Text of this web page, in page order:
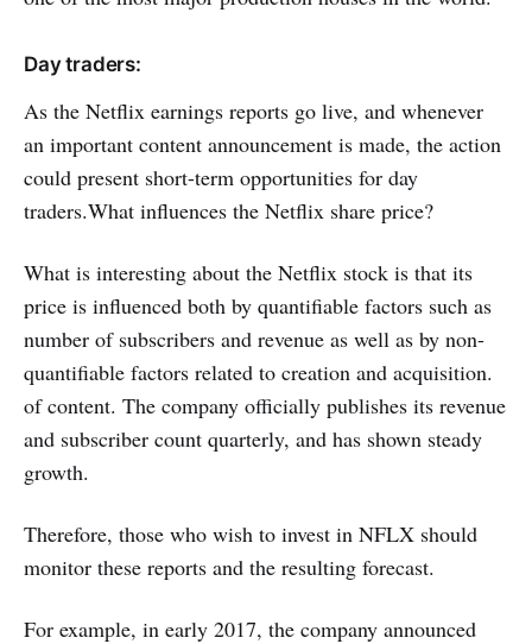
Day traders:
As the Netflix earnings reports go live, and whenever
an important content announcement is made, the action
could present short-term opportunities for day
traders.What influences the Netflix share price?
What is interesting about the Netflix stock is that its
price is influenced both by quantifiable factors such as
number of subscribers and revenue as well as by non-
quantifiable factors related to creation and acquisition.
of content. The company officially publishes its revenue
and subscriber count quarterly, and has shown steady
growth.
Therefore, those who wish to invest in NFLX should
monitor these reports and the resulting forecast.
For example, in early 2017, the company announced